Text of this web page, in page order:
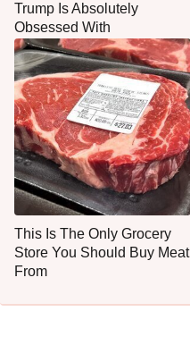
Trump Is Absolutely
Obsessed With
This Is The Only Grocery
Store You Should Buy Meat
From